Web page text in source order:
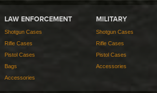
LAW ENFORCEMENT
Shotgun Cases
Rifle Cases
Pistol Cases
Bags
Accessories
MILITARY
Shotgun Cases
Rifle Cases
Pistol Cases
Accessories